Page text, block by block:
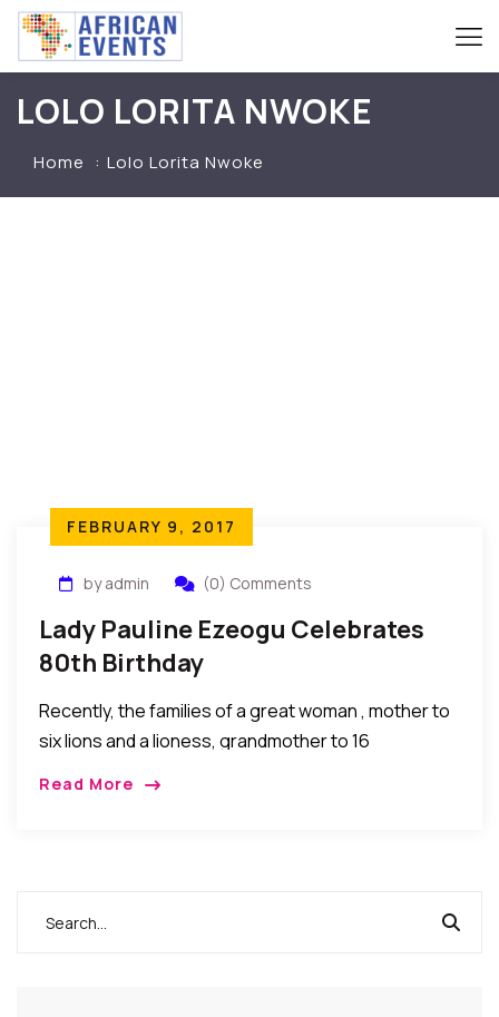
LOLO LORITA NWOKE
Home Lolo Lorita Nwoke
FEBRUARY 9, 2017
by admin (0) Comments
Lady Pauline Ezeogu Celebrates
80th Birthday
Recently, the families of a great woman , mother to
six lions and a lioness, grandmother to 16
Read More